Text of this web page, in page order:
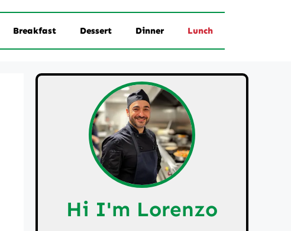
Breakfast Dessert Dinner Lunch
Hi I'm Lorenzo